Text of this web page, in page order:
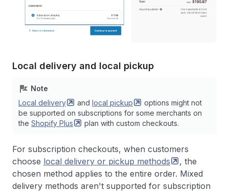
Local delivery and local pickup
Note
Local delivery and local pickup
options might not
be supported on subscriptions for some merchants on
the Shopify Plus plan with custom checkouts.
For subscription checkouts, when customers
choose local delivery or pickup methods
, the
chosen method applies to the entire order. Mixed
delivery methods aren't supported for subscription